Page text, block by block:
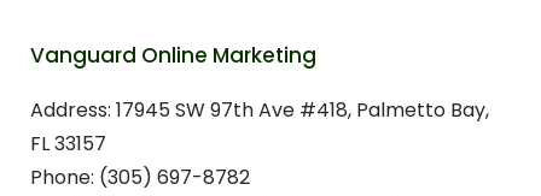
Vanguard Online Marketing
Address: 17945 SW 97th Ave #418, Palmetto Bay,
FL 33157
Phone: (305) 697-8782